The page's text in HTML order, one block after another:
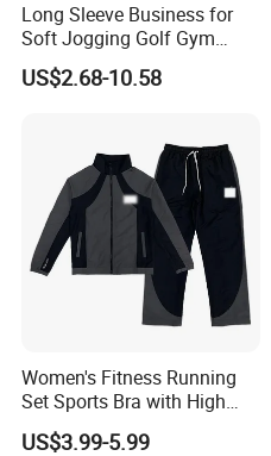
Long Sleeve Business for
Soft Jogging Golf Gym
Fitness Clothes Sports Wear
Men Jersey T Shirt
US$2.68-10.58
Women's Fitness Running
Set Sports Bra with High
Waist Leggings Breathable
Mesh Panels Jogging
US$3.99-5.99